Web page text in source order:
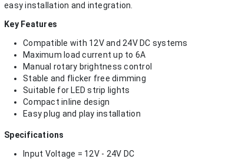
easy installation and integration.
Key Features
Compatible with 12V and 24V DC systems
Maximum load current up to 6A
Manual rotary brightness control
Stable and flicker free dimming
Suitable for LED strip lights
Compact inline design
Easy plug and play installation
Specifications
Input Voltage = 12V - 24V DC